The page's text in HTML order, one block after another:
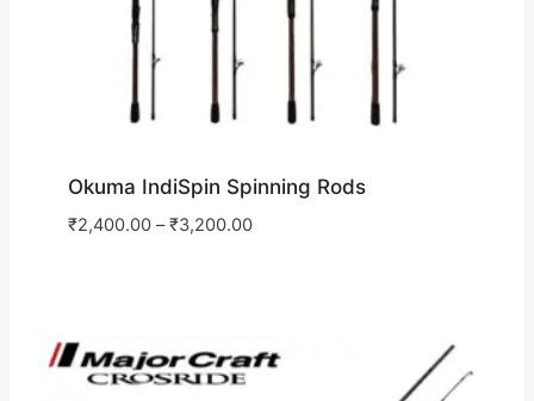
Okuma IndiSpin Spinning Rods
₹2,400.00–₹3,200.00